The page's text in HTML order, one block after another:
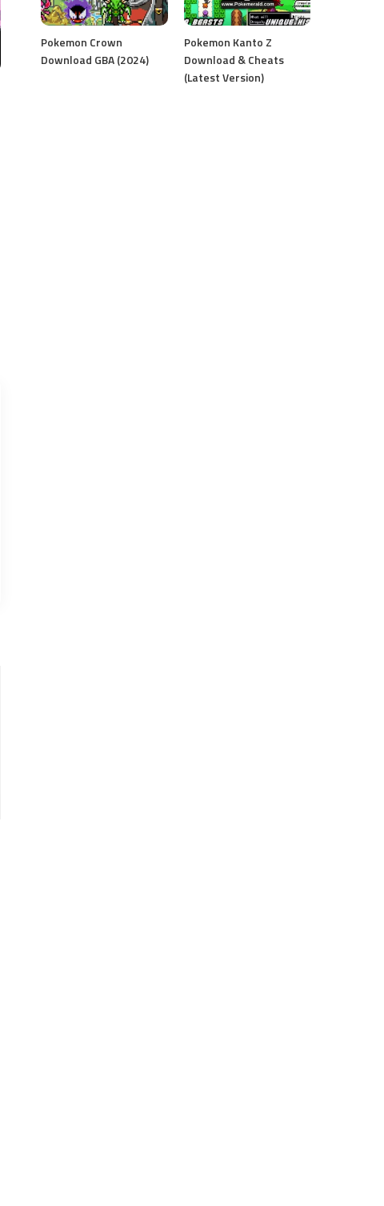
Pokemon Crown
Download GBA (2024)
Pokemon Kanto Z
Download & Cheats
(Latest Version)